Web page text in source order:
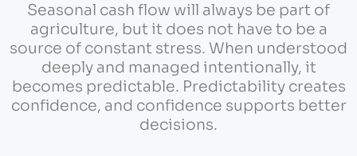
Seasonal cash flow will always be part of
agriculture, but it does not have to be a
source of constant stress. When understood
deeply and managed intentionally, it
becomes predictable. Predictability creates
confidence, and confidence supports better
decisions.